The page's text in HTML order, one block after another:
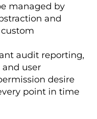
managed by
and
audit reporting,
user
desire
point in time